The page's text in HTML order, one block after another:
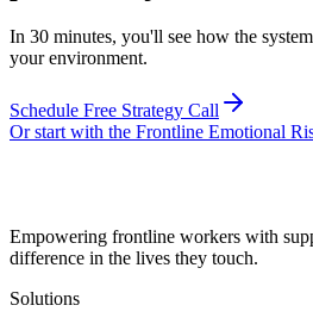
In 30 minutes, you'll see how the
your environment.
Schedule Free Strategy Call
Or start with the Frontline Emotional
Empowering frontline workers with
difference in the lives they touch.
Solutions